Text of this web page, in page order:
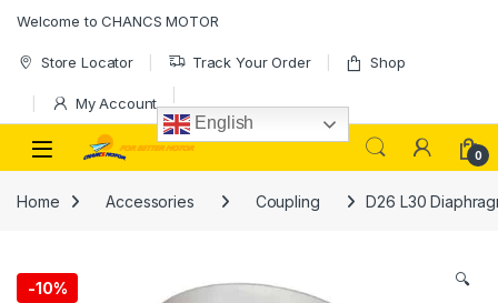
Welcome to CHANCS MOTOR
Store Locator Track Your Order Shop
My Account
English
0
Home Accessories Coupling D26 L30
-10% 🔍